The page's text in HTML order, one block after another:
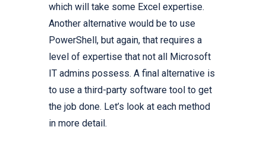
which will take some Excel expertise.
Another alternative would be to use
PowerShell, but again, that requires a
level of expertise that not all Microsoft
IT admins possess. A final alternative is
to use a third-party software tool to get
the job done. Let’s look at each method
in more detail.